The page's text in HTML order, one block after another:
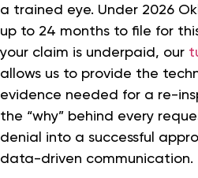
a trained eye. Under 2026
up to 24 months to file for
your claim is underpaid, our
allows us to provide the
evidence needed for a re-
the “why” behind every
denial into a successful
data-driven communication.